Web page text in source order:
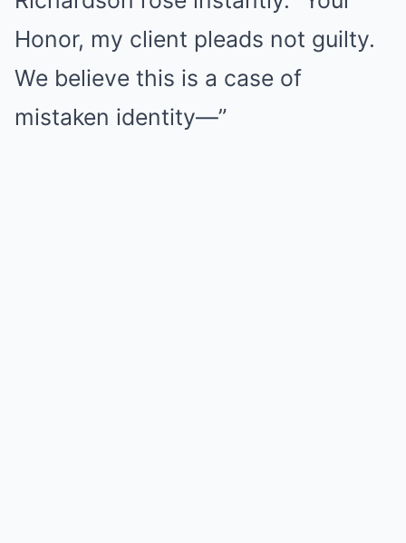
Honor, my client pleads not guilty.
We believe this is a case of
mistaken identity—”